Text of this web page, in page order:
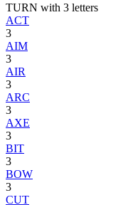
TURN with 3 letters
ACT
3
AIM
3
AIR
3
ARC
3
AXE
3
BIT
3
BOW
3
CUT